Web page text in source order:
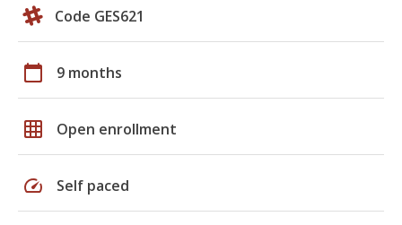
Code GES621
calendar_today 9 months
grid_on Open enrollment
speed Self paced